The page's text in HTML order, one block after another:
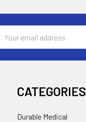
Address
CATEGORIES
Durable Medical